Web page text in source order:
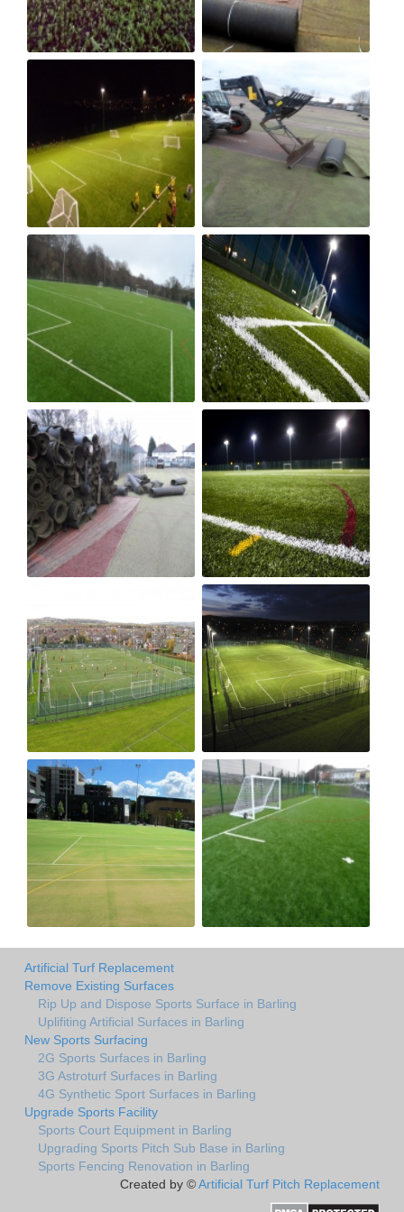
Artificial Turf Replacement
Remove Existing Surfaces
Rip Up and Dispose Sports Surface in Barling
Uplifiting Artificial Surfaces in Barling
New Sports Surfacing
2G Sports Surfaces in Barling
3G Astroturf Surfaces in Barling
4G Synthetic Sport Surfaces in Barling
Upgrade Sports Facility
Sports Court Equipment in Barling
Upgrading Sports Pitch Sub Base in Barling
Sports Fencing Renovation in Barling
Created by ©Artificial Turf Pitch Replacement